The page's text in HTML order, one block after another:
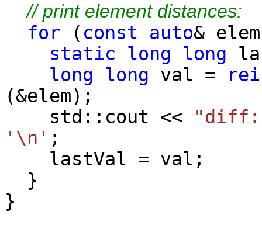
// print element distances:
for ( const auto&
static
long long
long
long val =
(&elem);
std::cout <<
'\n' ;
lastVal = val;
}
}